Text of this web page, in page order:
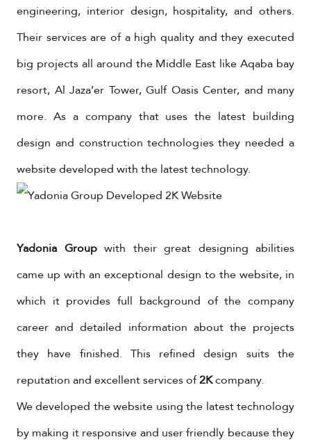
engineering, interior design, hospitality, and others.
Their services are of a high quality and they executed
big projects all around the Middle East like Aqaba bay
resort, Al Jaza’er Tower, Gulf Oasis Center, and many
more. As a company that uses the latest building
design and construction technologies they needed a
website developed with the latest technology.
Yadonia Groupwith their great designing abilities
came up with an exceptional design to the website, in
which it provides full background of the company
career and detailed information about the projects
they have finished. This refined design suits the
reputation and excellent services of2Kcompany.
We developed the website using the latest technology
by making it responsive and user friendly because they